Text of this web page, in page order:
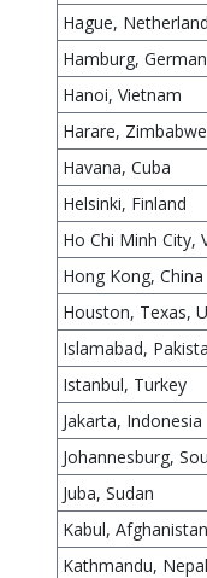
Hague,
Hamburg,
Hanoi, Vietnam
Harare, Zimbabwe
Havana, Cuba
Helsinki, Finland
Ho Chi Minh City,
Hong Kong, China
Houston, Texas,
Islamabad,
Istanbul, Turkey
Jakarta, Indonesia
Johannesburg,
Juba, Sudan
Kabul, Afghanistan
Kathmandu, Nepal